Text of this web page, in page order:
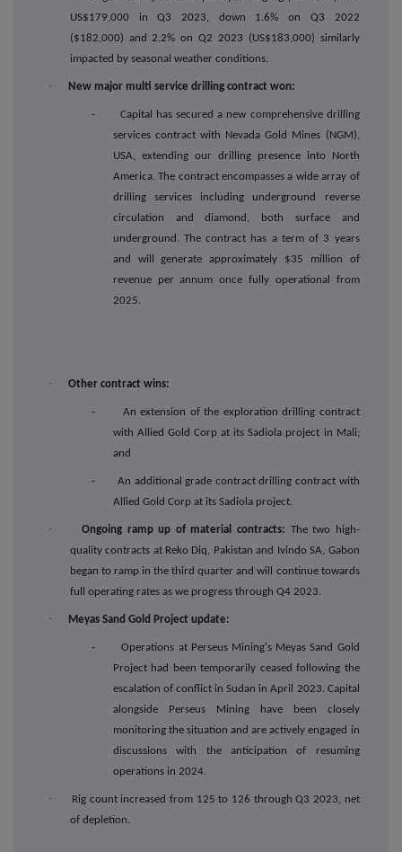
US$179,000 in Q3 2023, down 1.6% on Q3 2022
($182,000) and 2.2% on Q2 2023 (US$183,000) similarly
impacted by seasonal weather conditions.
· New major multi service drilling contract won:
- Capital has secured a new comprehensive drilling
services contract with Nevada Gold Mines (NGM),
USA, extending our drilling presence into North
America. The contract encompasses a wide array of
drilling services including underground reverse
circulation and diamond, both surface and
underground. The contract has a term of 3 years
and will generate approximately $35 million of
revenue per annum once fully operational from
2025.
· Other contract wins:
- An extension of the exploration drilling contract
with Allied Gold Corp at its Sadiola project in Mali;
and
- An additional grade contract drilling contract with
Allied Gold Corp at its Sadiola project.
· Ongoing ramp up of material contracts: The two high-
quality contracts at Reko Diq, Pakistan and Ivindo SA, Gabon
began to ramp in the third quarter and will continue towards
full operating rates as we progress through Q4 2023.
· Meyas Sand Gold Project update:
- Operations at Perseus Mining's Meyas Sand Gold
Project had been temporarily ceased following the
escalation of conflict in Sudan in April 2023. Capital
alongside Perseus Mining have been closely
monitoring the situation and are actively engaged in
discussions with the anticipation of resuming
operations in 2024.
·
Rig count increased from 125 to 126 through Q3 2023, net
of depletion.